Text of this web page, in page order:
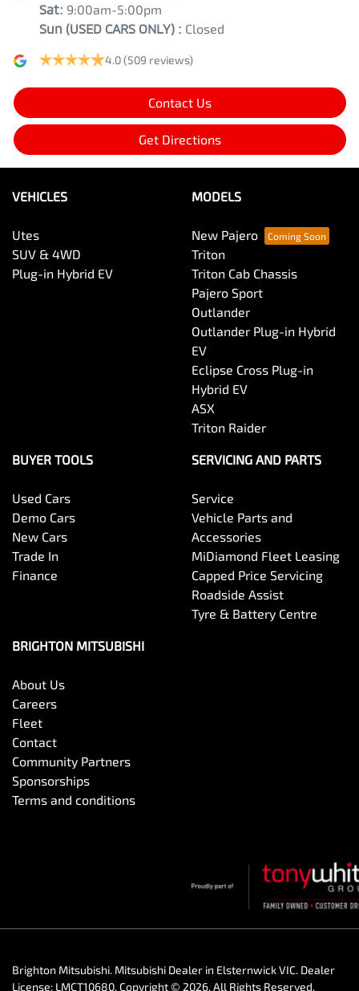
Sat: 9:00am-5:00pm
Sun (USED CARS ONLY) : Closed
4.0(509 reviews)
Contact Us
Get Directions
VEHICLES
Utes
SUV & 4WD
Plug-in Hybrid EV
MODELS
New Pajero
Triton
Triton Cab Chassis
Pajero Sport
Outlander
Outlander Plug-in Hybrid
EV
Eclipse Cross Plug-in
Hybrid EV
ASX
Triton Raider
BUYER TOOLS
Used Cars
Demo Cars
New Cars
Trade In
Finance
SERVICING AND PARTS
Service
Vehicle Parts and
Accessories
MiDiamond Fleet Leasing
Capped Price Servicing
Roadside Assist
Tyre & Battery Centre
BRIGHTON MITSUBISHI
About Us
Careers
Fleet
Contact
Community Partners
Sponsorships
Terms and conditions
Brighton Mitsubishi. Mitsubishi Dealer in Elsternwick VIC. Dealer
License: LMCT10680.Copyright © 2026. All Rights Reserved.